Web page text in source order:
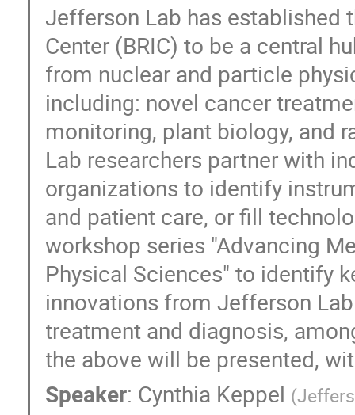
Jefferson Lab has established
Center (BRIC) to be a central
from nuclear and particle
including: novel cancer
monitoring, plant biology, and
Lab researchers partner with
organizations to identify
and patient care, or fill
workshop series "Advancing
Physical Sciences" to identify
innovations from Jefferson
treatment and diagnosis,
the above will be presented,
Speaker: Cynthia Keppel (